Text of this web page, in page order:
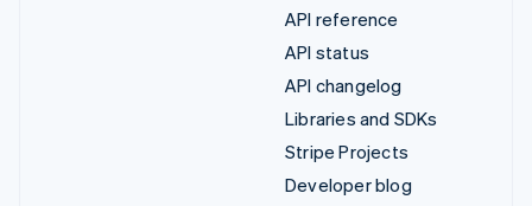
API reference
API status
API changelog
Libraries and SDKs
Stripe Projects
Developer blog